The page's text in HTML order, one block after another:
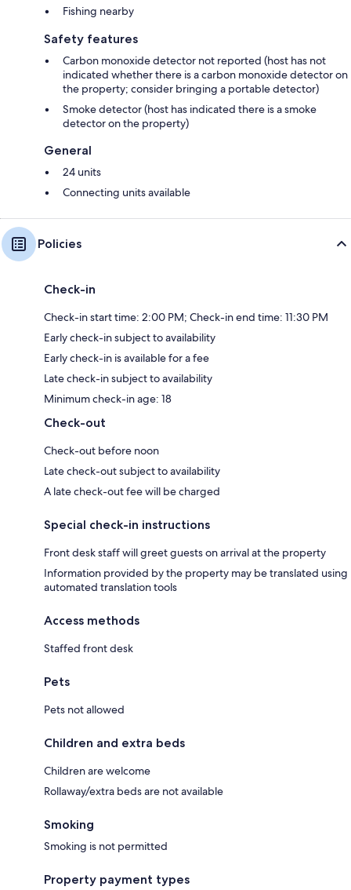
Fishing nearby
Safety features
Carbon monoxide detector not reported (host has not
indicated whether there is a carbon monoxide detector on
the property; consider bringing a portable detector)
Smoke detector (host has indicated there is a smoke
detector on the property)
General
24 units
Connecting units available
Policies
Check-in
Check-in start time: 2:00 PM; Check-in end time: 11:30 PM
Early check-in subject to availability
Early check-in is available for a fee
Late check-in subject to availability
Minimum check-in age: 18
Check-out
Check-out before noon
Late check-out subject to availability
A late check-out fee will be charged
Special check-in instructions
Front desk staff will greet guests on arrival at the property
Information provided by the property may be translated using
automated translation tools
Access methods
Staffed front desk
Pets
Pets not allowed
Children and extra beds
Children are welcome
Rollaway/extra beds are not available
Smoking
Smoking is not permitted
Property payment types